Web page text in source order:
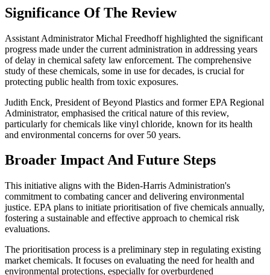
Significance Of The Review
Assistant Administrator Michal Freedhoff highlighted the significant
progress made under the current administration in addressing years
of delay in chemical safety law enforcement. The comprehensive
study of these chemicals, some in use for decades, is crucial for
protecting public health from toxic exposures.
Judith Enck, President of Beyond Plastics and former EPA Regional
Administrator, emphasised the critical nature of this review,
particularly for chemicals like vinyl chloride, known for its health
and environmental concerns for over 50 years.
Broader Impact And Future Steps
This initiative aligns with the Biden-Harris Administration's
commitment to combating cancer and delivering environmental
justice. EPA plans to initiate prioritisation of five chemicals annually,
fostering a sustainable and effective approach to chemical risk
evaluations.
The prioritisation process is a preliminary step in regulating existing
market chemicals. It focuses on evaluating the need for health and
environmental protections, especially for overburdened